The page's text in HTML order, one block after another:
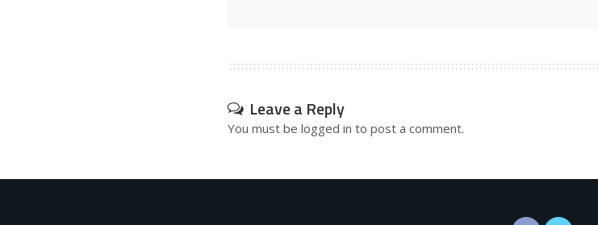
Leave a Reply
You must be logged in to post a comment.